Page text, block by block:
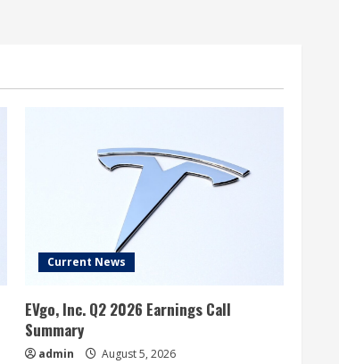
Current News
EVgo, Inc. Q2 2026 Earnings Call
Summary
admin August 5, 2026